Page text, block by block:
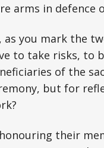
arms in defence
as you mark the
to take risks, to
of the
but for
their